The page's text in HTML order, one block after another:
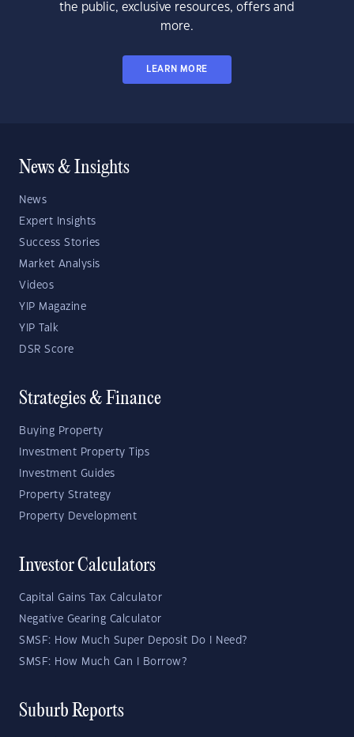
the public, exclusive resources, offers and
more.
LEARN MORE
News & Insights
News
Expert Insights
Success Stories
Market Analysis
Videos
YIP Magazine
YIP Talk
DSR Score
Strategies & Finance
Buying Property
Investment Property Tips
Investment Guides
Property Strategy
Property Development
Investor Calculators
Capital Gains Tax Calculator
Negative Gearing Calculator
SMSF: How Much Super Deposit Do I Need?
SMSF: How Much Can I Borrow?
Suburb Reports